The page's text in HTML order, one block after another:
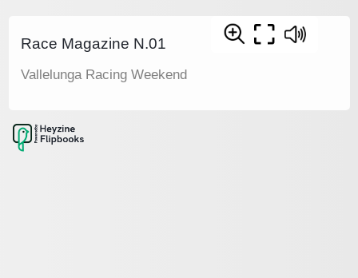
Race Magazine N.01
Vallelunga Racing Weekend